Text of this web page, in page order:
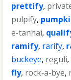
prettify,
pulpify,
e-tanhai,
ramify, rarify,
buckeye, reguli,
fly, rock-a-bye,